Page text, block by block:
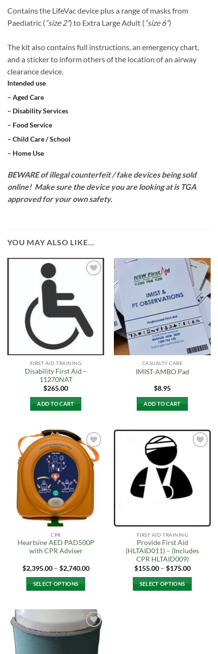
Contains the LifeVac device plus a range of masks from
Paediatric ( “size 2”) to Extra Large Adult ( “size 6”)
​The kit also contains full instructions, an emergency chart,
and a sticker to inform others of the location of an airway
clearance device.
Intended use
– Aged Care
– Disability Services
– Food Service
– Child Care / School
– Home Use
BEWARE of illegal counterfeit / fake devices being sold
online! Make sure the device you are looking at is TGA
approved for your own safety.
YOU MAY ALSO LIKE…
FIRST AID TRAINING
Disability First Aid –
11270NAT
$265.00
ADD TO CART
Add to
Wishlist
CASUALTY CARE
IMIST-AMBO Pad
$8.95
ADD TO CART
Add to
Wishlist
CPR
Heartsine AED PAD500P
with CPR Adviser
$2,395.00 – $2,740.00Price
SELECT OPTIONS
multiple
variants.
FIRST AID TRAINING
Provide First Aid
(HLTAID011) – (Includes
CPR HLTAID009)
$155.00 – $175.00Price
$175.00
SELECT OPTIONS
Add to
Wishlist